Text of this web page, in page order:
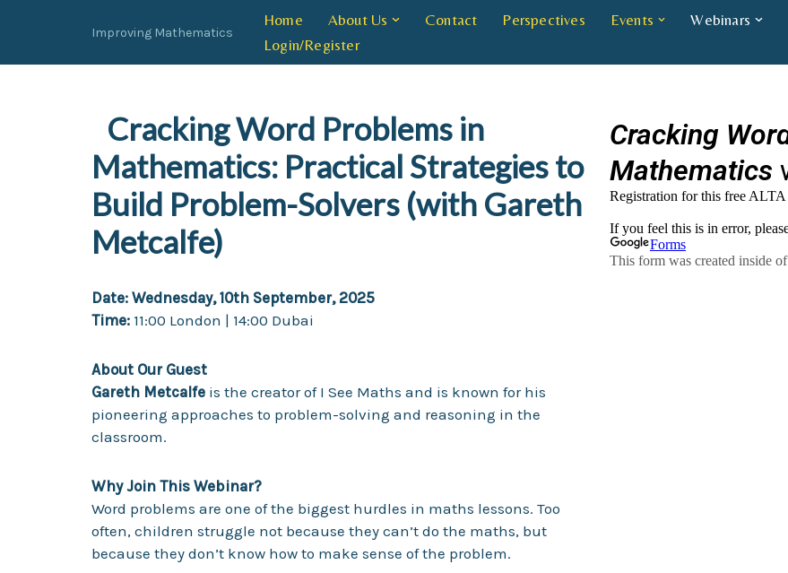
Improving Mathematics
Home About Us Contact Perspectives Events Webinars
Login/Register
Cracking Word Problems in
Mathematics: Practical Strategies to
Build Problem-Solvers (with Gareth
Metcalfe)
Date: Wednesday, 10th September, 2025
Time: 11:00 London | 14:00 Dubai
About Our Guest
Gareth Metcalfe is the creator of I See Maths and is known for his
pioneering approaches to problem-solving and reasoning in the
classroom.
Why Join This Webinar?
Word problems are one of the biggest hurdles in maths lessons. Too
often, children struggle not because they can’t do the maths, but
because they don’t know how to make sense of the problem.